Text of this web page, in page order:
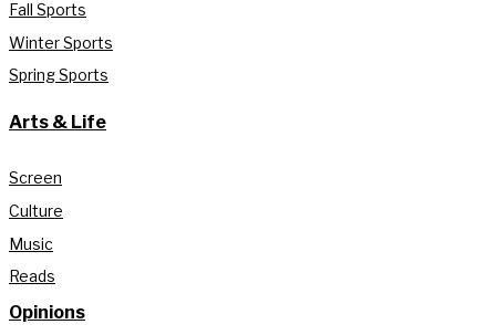
Fall Sports
Winter Sports
Spring Sports
Arts & Life
Screen
Culture
Music
Reads
Opinions